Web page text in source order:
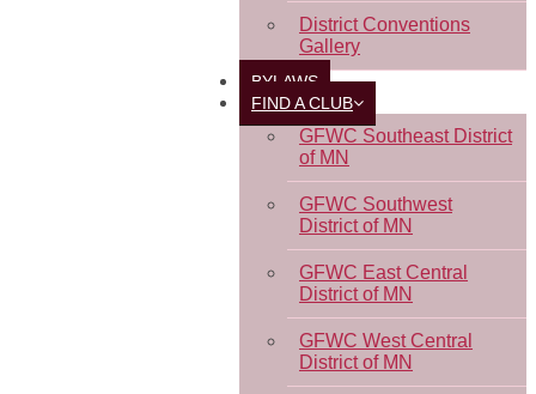
District Conventions
Gallery
BYLAWS
FIND A CLUB
GFWC Southeast District
of MN
GFWC Southwest
District of MN
GFWC East Central
District of MN
GFWC West Central
District of MN